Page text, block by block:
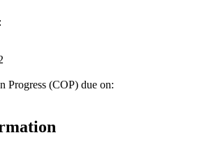
Progress (COP) due on: